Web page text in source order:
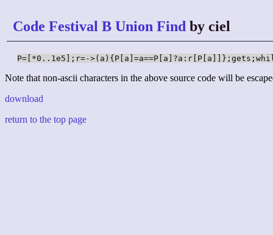
Code Festival B Union Find by ciel
P=[*0..1e5];r=-
Note that non-ascii characters in the above source code will be
download
return to the top page